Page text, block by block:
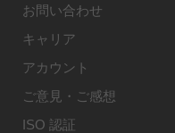
お問い合わせ
キャリア
アカウント
ご意見・ご感想
ISO 認証